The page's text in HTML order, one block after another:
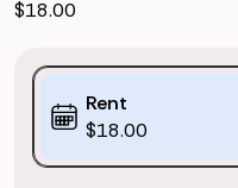
$18.00
Purchase
Options:
(*)
Rent
$18.00